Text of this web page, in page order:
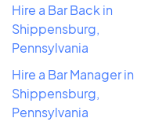
Hire a Bar Back in
Shippensburg,
Pennsylvania
Hire a Bar Manager in
Shippensburg,
Pennsylvania